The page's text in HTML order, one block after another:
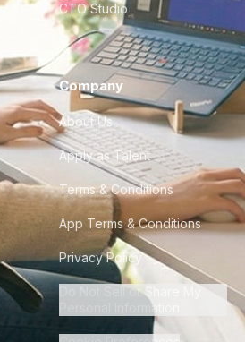
CTO Studio
Company
About Us
Apply as Talent
Terms & Conditions
App Terms & Conditions
Privacy Policy
Do Not Sell or Share My
Personal Information